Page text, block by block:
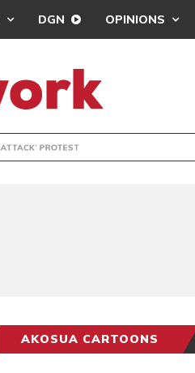
DGN OPINIONS
AKOSUA CARTOONS